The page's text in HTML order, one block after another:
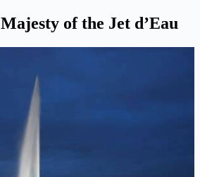
of the Jet d’Eau